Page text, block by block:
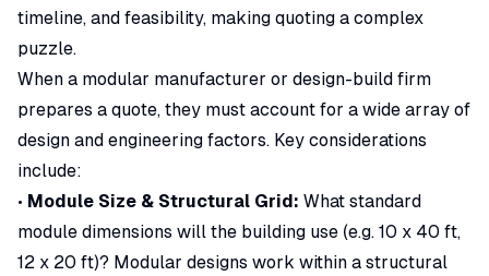
timeline, and feasibility, making quoting a complex
puzzle.
When a modular manufacturer or design-build firm
prepares a quote, they must account for a wide array of
design and engineering factors. Key considerations
include:
• Module Size & Structural Grid: What standard
module dimensions will the building use (e.g. 10 x 40 ft,
12 x 20 ft)? Modular designs work within a structural